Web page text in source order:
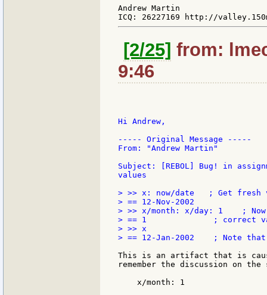
Andrew Martin
[2/25] from:
9:46
Hi Andrew,
----- Original Message -----
From: "Andrew Martin"
Subject: [REBOL] Bug! in
values
> >> x: now/date   ; Get fresh
> == 12-Nov-2002
> >> x/month: x/day: 1    ;
> == 1              ; correct
> >> x
> == 12-Jan-2002    ; Note
This is an artifact that is
remember the discussion on the
    x/month: 1